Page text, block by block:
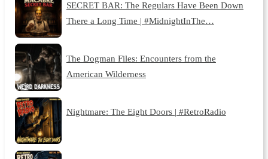
SECRET BAR: The Regulars Have Been Down
There a Long Time | #MidnightInThe…
The Dogman Files: Encounters from the
American Wilderness
Nightmare: The Eight Doors | #RetroRadio